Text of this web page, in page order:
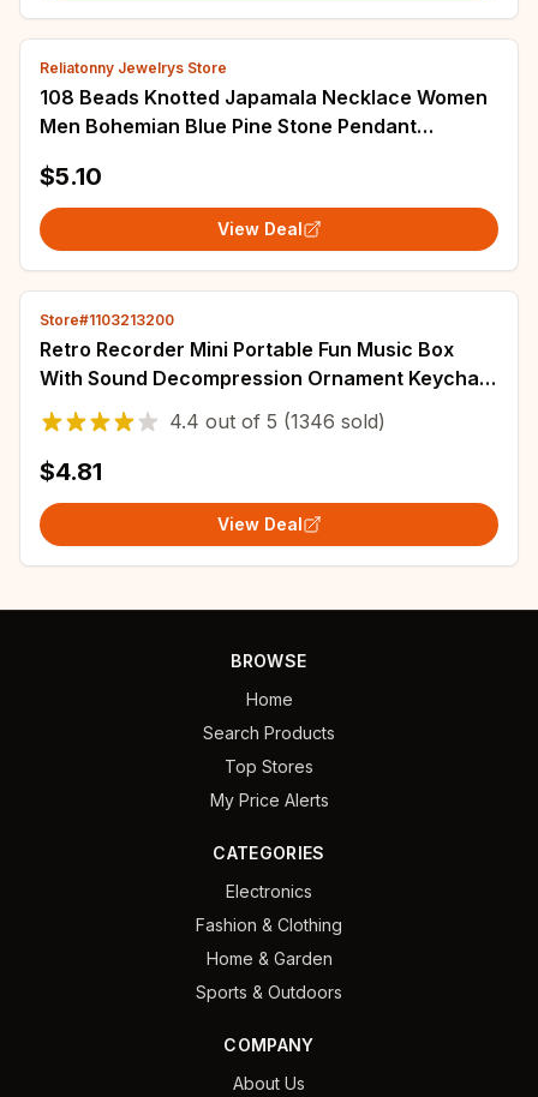
Reliatonny Jewelrys Store
108 Beads Knotted Japamala Necklace Women
Men Bohemian Blue Pine Stone Pendant
Jewelry
$5.10
View Deal
Store#1103213200
Retro Recorder Mini Portable Fun Music Box
With Sound Decompression Ornament Keychain
Schoolbag Small Pendant Friends Gifts
4.4 out of 5 (1346 sold)
$4.81
View Deal
BROWSE
Home
Search Products
Top Stores
My Price Alerts
CATEGORIES
Electronics
Fashion & Clothing
Home & Garden
Sports & Outdoors
COMPANY
About Us